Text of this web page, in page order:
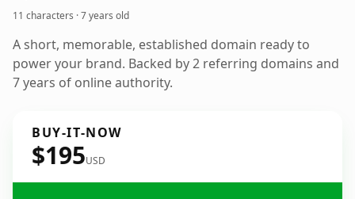
11 characters ·7 years old
A short, memorable, established domain ready to
power your brand. Backed by 2 referring domains and
7 years of online authority.
BUY-IT-NOW
$195USD